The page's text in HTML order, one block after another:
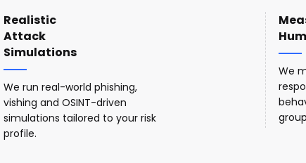
Realistic
Attack
Simulations
We run real-world phishing,
vishing and OSINT-driven
simulations tailored to your risk
profile.
We